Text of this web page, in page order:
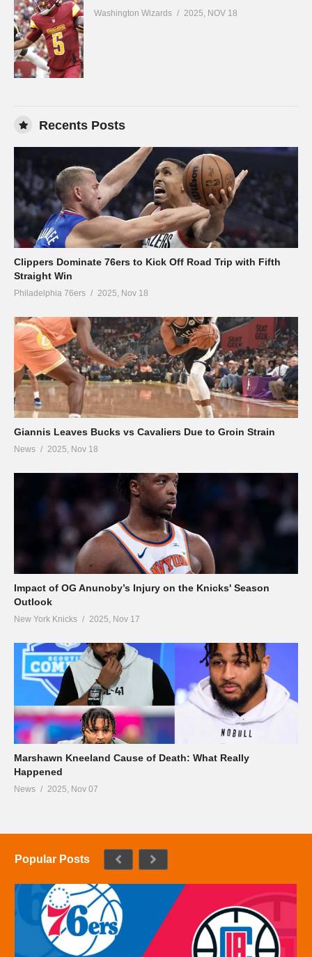
Washington Wizards 2025, NOV 18
Recents Posts
Clippers Dominate 76ers to Kick Off Road Trip with Fifth
Straight Win
Philadelphia 76ers 2025, Nov 18
Giannis Leaves Bucks vs Cavaliers Due to Groin Strain
News 2025, Nov 18
Impact of OG Anunoby’s Injury on the Knicks' Season
Outlook
New York Knicks 2025, Nov 17
Marshawn Kneeland Cause of Death: What Really
Happened
News 2025, Nov 07
Popular Posts